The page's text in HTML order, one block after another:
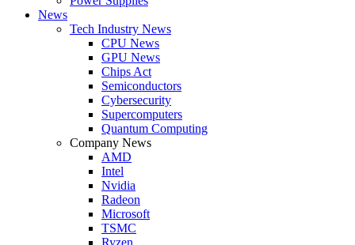
News
Tech Industry News
CPU News
GPU News
Chips Act
Semiconductors
Cybersecurity
Supercomputers
Quantum Computing
Company News
AMD
Intel
Nvidia
Radeon
Microsoft
TSMC
Ryzen